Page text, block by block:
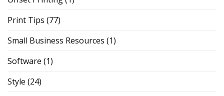
Print Tips (77)
Small Business Resources (1)
Software (1)
Style (24)